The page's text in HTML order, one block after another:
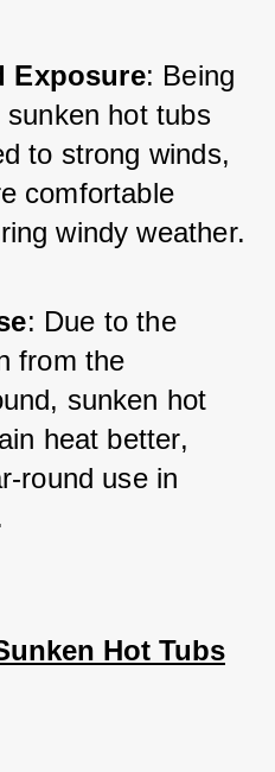
Exposure: Being
hot tubs
to strong winds,
comfortable
windy weather.
: Due to the
from the
sunken hot
heat better,
round use in
Hot Tubs